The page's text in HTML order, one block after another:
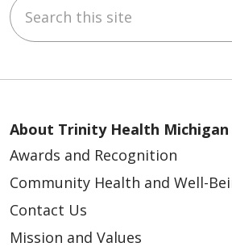
Wash face and private
Brush teeth and rinse
hair gels, sprays,
deodorant. Using any of
products will add
and increase the risk of
Do not bring any
About Trinity Health Michigan
Awards and Recognition
Community Health and Well-
Contact Us
Mission and Values